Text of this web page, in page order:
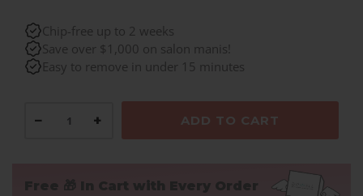
Chip-free up to 2 weeks
Save over $1,000 on salon manis!
Easy to remove in under 15 minutes
− + ADD TO CART
Free 🎁 In Cart with Every Order